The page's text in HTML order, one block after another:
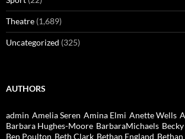
Theatre (1,689)
Uncategorized (325)
AUTHORS
admin Amelia Seren Amina Elmi Anette Wells
Barbara Hughes-Moore BarbaraMichaels
Ben Poulton Beth Clark Bethan England